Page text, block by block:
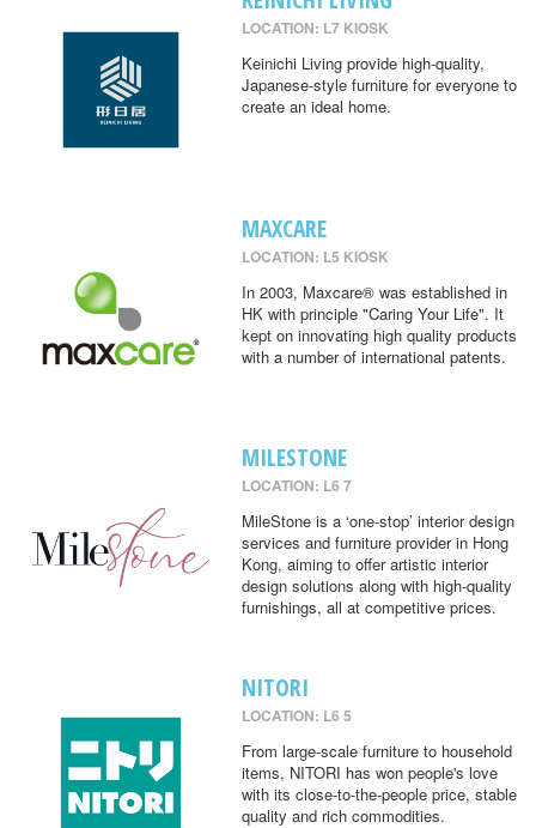
LOCATION: L7 KIOSK
Keinichi Living provide high-quality,
Japanese-style furniture for everyone to
create an ideal home.
MAXCARE
LOCATION: L5 KIOSK
In 2003, Maxcare® was established in
HK with principle "Caring Your Life". It
kept on innovating high quality products
with a number of international patents.
MILESTONE
LOCATION: L6 7
MileStone is a ‘one-stop’ interior design
services and furniture provider in Hong
Kong, aiming to offer artistic interior
design solutions along with high-quality
furnishings, all at competitive prices.
NITORI
LOCATION: L6 5
From large-scale furniture to household
items, NITORI has won people's love
with its close-to-the-people price, stable
quality and rich commodities.